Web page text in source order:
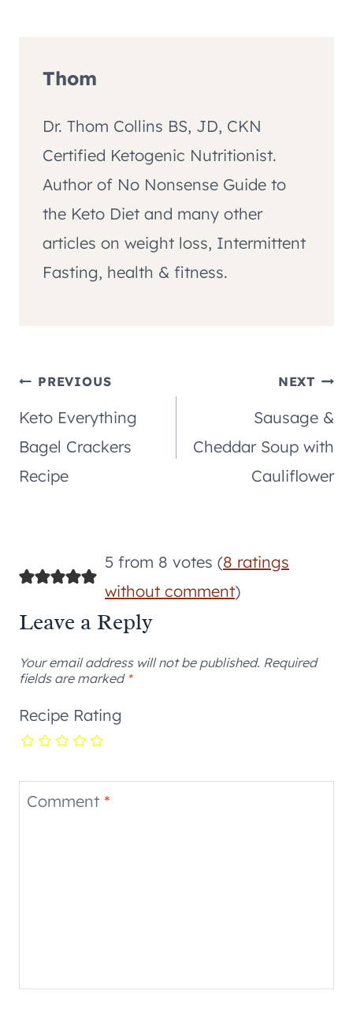
Thom
Dr. Thom Collins BS, JD, CKN
Certified Ketogenic Nutritionist.
Author of No Nonsense Guide to
the Keto Diet and many other
articles on weight loss, Intermittent
Fasting, health & fitness.
Post
navigation
PREVIOUS
Keto Everything
Bagel Crackers
Recipe
NEXT
Sausage &
Cheddar Soup with
Cauliflower
5 from 8 votes (8 ratings
without comment)
Leave a Reply
Your email address will not be published. Required
fields are marked *
Recipe Rating
Comment *